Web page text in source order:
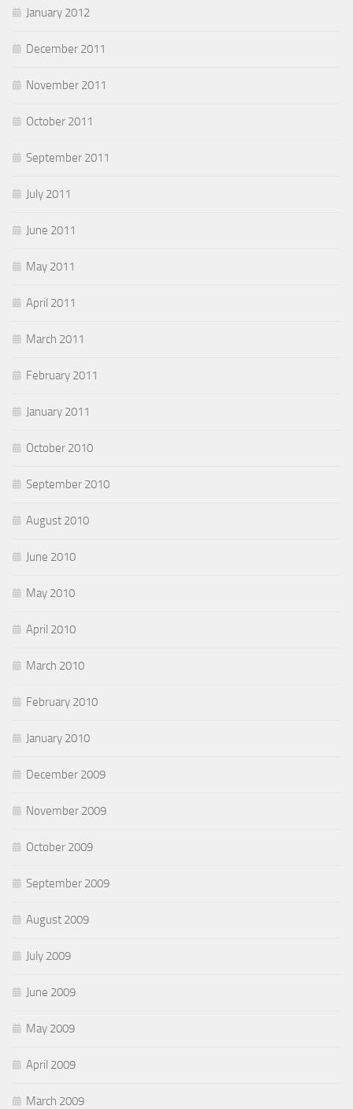
January 2012
December 2011
November 2011
October 2011
September 2011
July 2011
June 2011
May 2011
April 2011
March 2011
February 2011
January 2011
October 2010
September 2010
August 2010
June 2010
May 2010
April 2010
March 2010
February 2010
January 2010
December 2009
November 2009
October 2009
September 2009
August 2009
July 2009
June 2009
May 2009
April 2009
March 2009